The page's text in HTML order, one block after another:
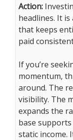
Action:
headlines. It
that keeps
paid
If you’re
momentum,
around. The
visibility. The
expands the
base
static income.